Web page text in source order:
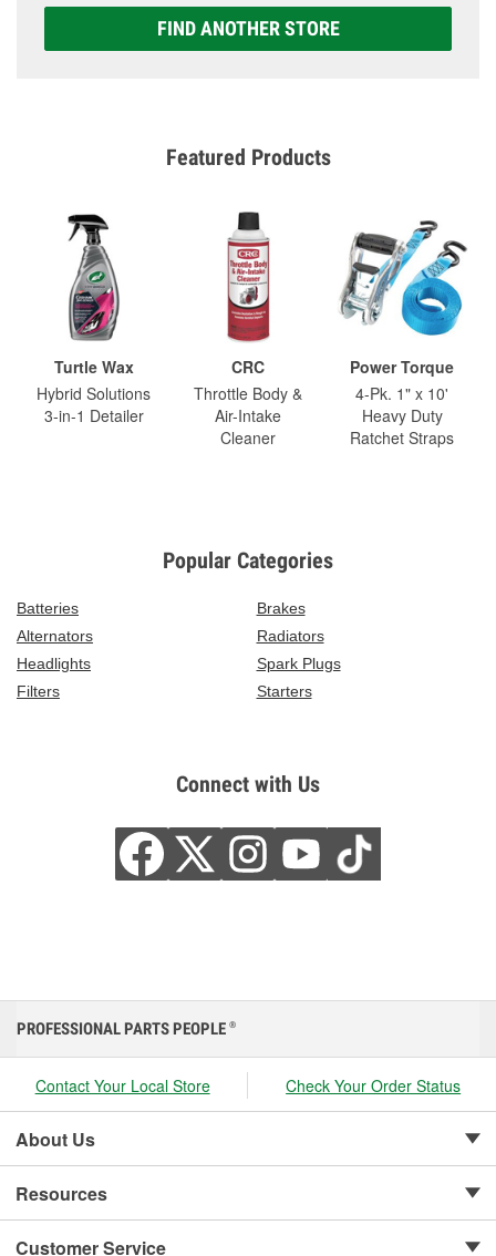
FIND ANOTHER STORE
Featured Products
Turtle Wax
Hybrid Solutions
3-in-1 Detailer
CRC
Throttle Body &
Air-Intake
Cleaner
Power Torque
4-Pk. 1" x 10'
Heavy Duty
Ratchet Straps
Popular Categories
Batteries
Brakes
Alternators
Radiators
Headlights
Spark Plugs
Filters
Starters
Connect with Us
PROFESSIONAL PARTS PEOPLE ®
Contact Your Local Store Check Your Order Status
About Us
Resources
Customer Service